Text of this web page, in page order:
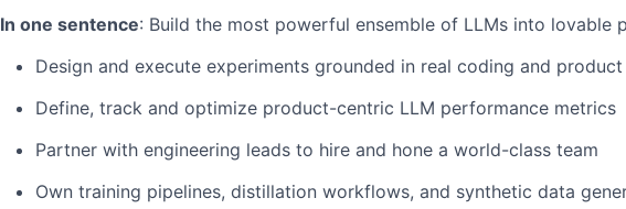
In one sentence: Build the most powerful ensemble of LLMs into lovable
Design and execute experiments grounded in real coding and product
Define, track and optimize product-centric LLM performance metrics
Partner with engineering leads to hire and hone a world-class team
Own training pipelines, distillation workflows, and synthetic data